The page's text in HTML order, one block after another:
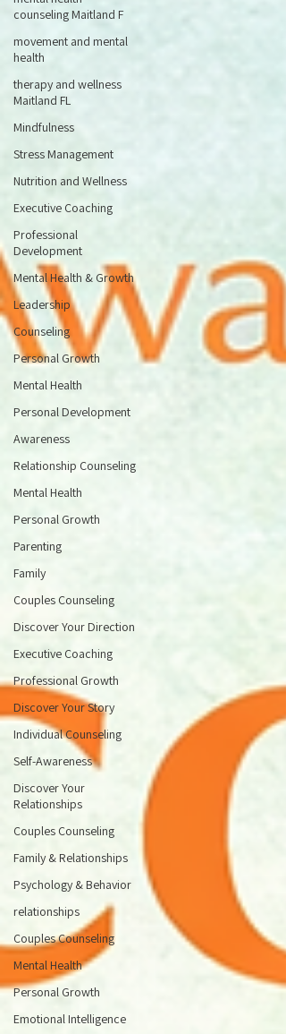
counseling Maitland F
movement and mental
health
therapy and wellness
Maitland FL
Mindfulness
Stress Management
Nutrition and Wellness
Executive Coaching
Professional
Development
Mental Health & Growth
Leadership
Counseling
Personal Growth
Mental Health
Personal Development
Awareness
Relationship Counseling
Mental Health
Personal Growth
Parenting
Family
Couples Counseling
Discover Your Direction
Executive Coaching
Professional Growth
Discover Your Story
Individual Counseling
Self-Awareness
Discover Your
Relationships
Couples Counseling
Family & Relationships
Psychology & Behavior
relationships
Couples Counseling
Mental Health
Personal Growth
Emotional Intelligence